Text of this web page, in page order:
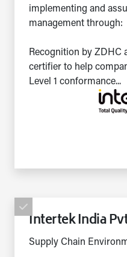
implementing and
management through:
Recognition by ZDHC
certifier to help
Level 1 conformance...
Intertek India
Supply Chain